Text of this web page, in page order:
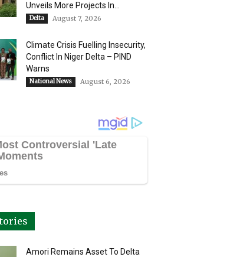
Unveils More Projects In...
Delta August 7, 2026
Climate Crisis Fuelling Insecurity,
Conflict In Niger Delta – PIND
Warns
National News August 6, 2026
Amori Remains Asset To Delta